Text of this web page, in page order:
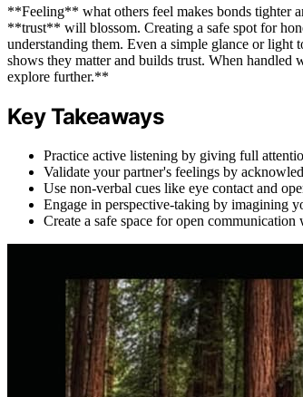
**Feeling** what others feel makes bonds tighter
**trust** will blossom. Creating a safe spot for
understanding them. Even a simple glance or light
shows they matter and builds trust. When handled
explore further.**
Key Takeaways
Practice active listening by giving full
Validate your partner's feelings by
Use non-verbal cues like eye contact and
Engage in perspective-taking by imagining
Create a safe space for open